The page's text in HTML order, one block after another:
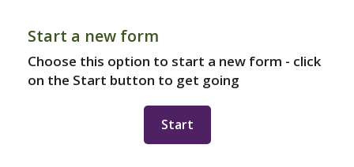
Start a new form
Choose this option to start a new form - click
on the Start button to get going